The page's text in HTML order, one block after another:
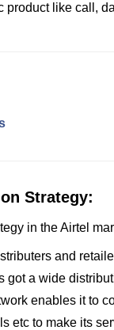
product like call,
Strategy:
in the Airtel
and
got a wide
enables it to
etc to make its